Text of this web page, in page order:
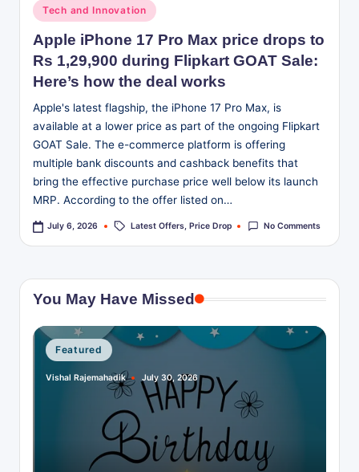
Posted
in
Tech and Innovation
Apple iPhone 17 Pro Max price drops to
Rs 1,29,900 during Flipkart GOAT Sale:
Here’s how the deal works
Apple's latest flagship, the iPhone 17 Pro Max, is
available at a lower price as part of the ongoing Flipkart
GOAT Sale. The e-commerce platform is offering
multiple bank discounts and cashback benefits that
bring the effective purchase price well below its launch
MRP. According to the offer listed on…
July 6, 2026
Tags: Latest Offers, Price Drop No Comments
You May Have Missed
Posted
in
Featured
Posted
Vishal Rajemahadik July 30, 2026